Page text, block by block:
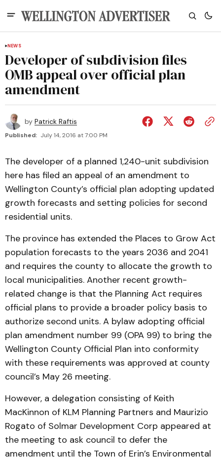
NEWS
Developer of subdivision files
OMB appeal over official plan
amendment
by Patrick Raftis
Published: July 14, 2016 at 7:00 PM
The developer of a planned 1,240-unit subdivision
here has filed an appeal of an amendment to
Wellington County’s official plan adopting updated
growth forecasts and setting policies for second
residential units.
The province has extended the Places to Grow Act
population forecasts to the years 2036 and 2041
and requires the county to allocate the growth to
local municipalities. Another recent growth-
related change is that the Planning Act requires
official plans to provide a broader policy basis to
authorize second units. A bylaw adopting official
plan amendment number 99 (OPA 99) to bring the
Wellington County Official Plan into conformity
with these requirements was approved at county
council’s May 26 meeting.
However, a delegation consisting of Keith
MacKinnon of KLM Planning Partners and Maurizio
Rogato of Solmar Development Corp appeared at
the meeting to ask council to defer the
amendment until the Town of Erin’s Environmental